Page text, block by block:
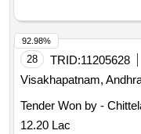
28 TRID:11205628
Visakhapatnam,
Tender Won by -
12.20 Lac
92.98%